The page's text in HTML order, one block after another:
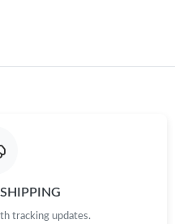
on Jul 11, 2026 at 11:49
tracking updates.